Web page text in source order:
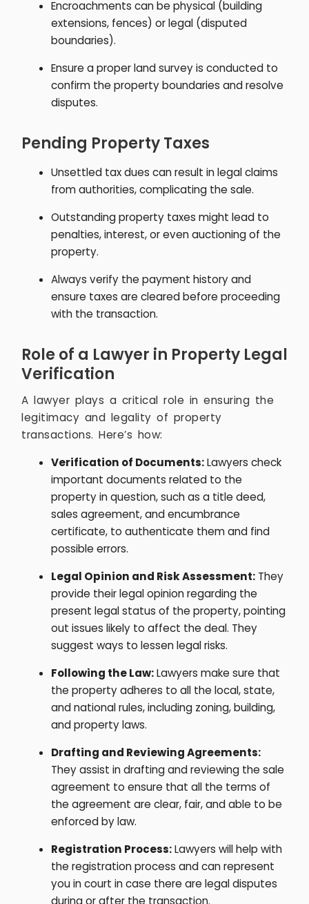
Encroachments can be physical (building
extensions, fences) or legal (disputed
boundaries).
Ensure a proper land survey is conducted to
confirm the property boundaries and resolve
disputes.
Pending Property Taxes
Unsettled tax dues can result in legal claims
from authorities, complicating the sale.
Outstanding property taxes might lead to
penalties, interest, or even auctioning of the
property.
Always verify the payment history and
ensure taxes are cleared before proceeding
with the transaction.
Role of a Lawyer in Property Legal
Verification
A lawyer plays a critical role in ensuring the
legitimacy and legality of property
transactions. Here’s how:
Verification of Documents:Lawyers check
important documents related to the
property in question, such as a title deed,
sales agreement, and encumbrance
certificate, to authenticate them and find
possible errors.
Legal Opinion and Risk Assessment:They
provide their legal opinion regarding the
present legal status of the property, pointing
out issues likely to affect the deal. They
suggest ways to lessen legal risks.
Following the Law:Lawyers make sure that
the property adheres to all the local, state,
and national rules, including zoning, building,
and property laws.
Drafting and Reviewing Agreements:
They assist in drafting and reviewing the sale
agreement to ensure that all the terms of
the agreement are clear, fair, and able to be
enforced by law.
Registration Process:Lawyers will help with
the registration process and can represent
you in court in case there are legal disputes